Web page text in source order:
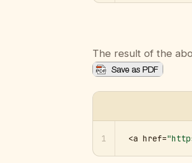
The result of the
1 <a href=